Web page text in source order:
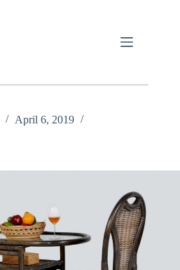
April 6, 2019